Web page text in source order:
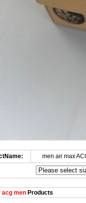
men air max
menProducts